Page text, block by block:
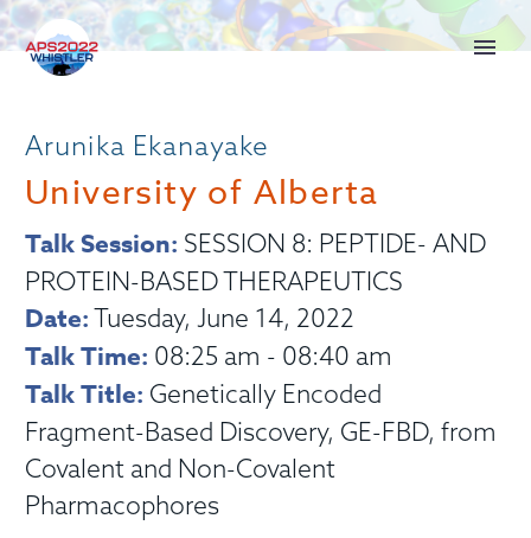
Arunika Ekanayake
University of Alberta
Talk Session: SESSION 8: PEPTIDE- AND
PROTEIN-BASED THERAPEUTICS
Date:Tuesday, June 14, 2022
Talk Time: 08:25 am - 08:40 am
Talk Title: Genetically Encoded
Fragment-Based Discovery, GE-FBD, from
Covalent and Non-Covalent
Pharmacophores